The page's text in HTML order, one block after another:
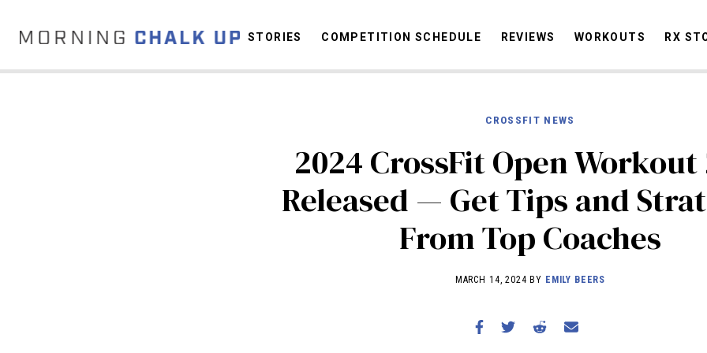
STORIES
COMPETITION SCHEDULE
REVIEWS
WORKOUTS
RX STORIES
STORIES COMPETITION SCHEDULE REVIEWS WORKOUTS RX
CROSSFIT NEWS
2024 CrossFit Open
Released — Get Tips and
From Top Coaches
MARCH 14, 2024 BY EMILY BEERS